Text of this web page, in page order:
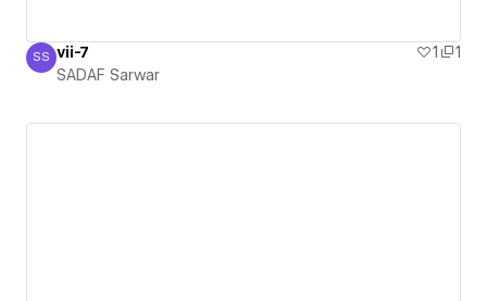
SADAF Sarwar
SS vii-7 1
1
SADAF Sarwar